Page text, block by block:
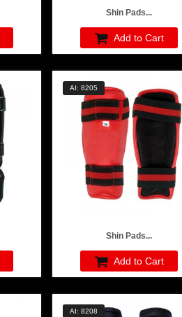
Shin Pads...
Add to Cart
AI: 8205
Shin Pads...
Add to Cart
AI: 8208